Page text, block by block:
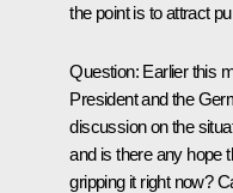
the point is to attract
Question: Earlier this
President and the
discussion on the
and is there any hope
gripping it right now?